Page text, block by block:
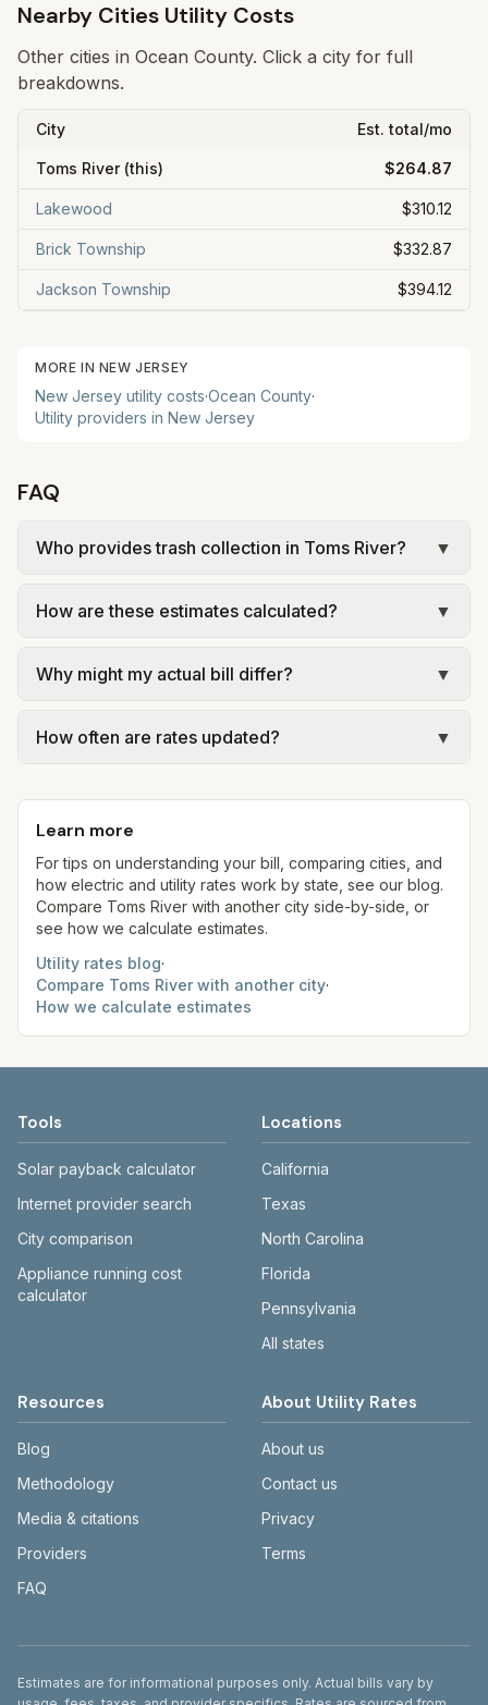
Nearby Cities Utility Costs
Other cities in Ocean County. Click a city for full
breakdowns.
City Est. total/mo
Toms River(this) $264.87
Lakewood $310.12
Brick Township $332.87
Jackson Township $394.12
MORE IN NEW JERSEY
New Jersey utility costs·Ocean County·
Utility providers in New Jersey
FAQ
Who provides trash collection in Toms River?
▼
of municipal utilities and is billed at a monthly fee.
government; our estimate uses the fee from Toms
How are these estimates calculated?
▼
official provider pages. Electric = base + (rate ×
gal × assumed gallons / 1,000). Sewer is either a
formulas.
Why might my actual bill differ?
▼
rates, taxes, fees, and provider-specific rules. Our
kWh, 5,000 gal) for comparison. Your home may
use more or less.
How often are rates updated?
▼
aim to update from official sources periodically;
always confirm current rates on the provider's
site before making decisions.
Learn more
For tips on understanding your bill, comparing cities, and
how electric and utility rates work by state, see our blog.
Compare Toms River with another city side-by-side, or
see how we calculate estimates.
Utility rates blog·
Compare Toms River with another city·
How we calculate estimates
Tools
Solar payback calculator
Internet provider search
City comparison
Appliance running cost
calculator
Locations
California
Texas
North Carolina
Florida
Pennsylvania
All states
Resources
Blog
Methodology
Media & citations
Providers
FAQ
About Utility Rates
About us
Contact us
Privacy
Terms
Disclaimer
Estimates are for informational purposes only. Actual bills vary by